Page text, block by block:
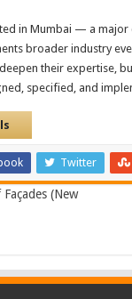
in Mumbai — a
broader industry
their expertise,
specified, and
Twitter
(New